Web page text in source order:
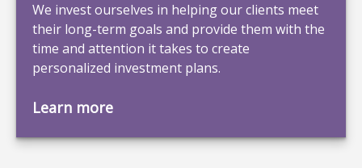
We invest ourselves in helping our clients meet
their long-term goals and provide them with the
time and attention it takes to create
personalized investment plans.
Learn more